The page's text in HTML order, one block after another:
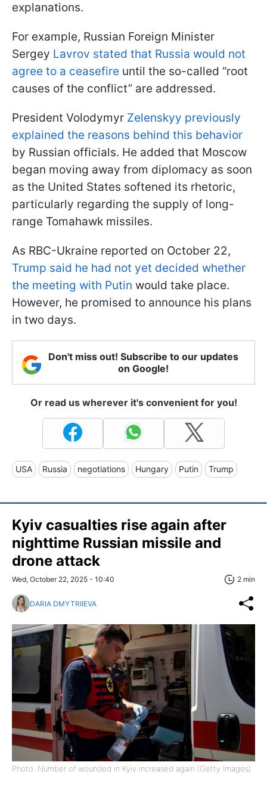
explanations.
For example, Russian Foreign Minister
Sergey Lavrov stated that Russia would not
agree to a ceasefire until the so-called “root
causes of the conflict” are addressed.
President Volodymyr Zelenskyy previously
explained the reasons behind this behavior
by Russian officials. He added that Moscow
began moving away from diplomacy as soon
as the United States softened its rhetoric,
particularly regarding the supply of long-
range Tomahawk missiles.
As RBC-Ukraine reported on October 22,
Trump said he had not yet decided whether
the meeting with Putin would take place.
However, he promised to announce his plans
in two days.
Don't miss out! Subscribe to our updates
on Google!
Or read us wherever it's convenient for you!
USA Russia negotiations Hungary Putin Trump
Kyiv casualties rise again after
nighttime Russian missile and
drone attack
Wed, October 22, 2025 - 10:40 2 min
DARIA DMYTRIIEVA
Photo: Number of wounded in Kyiv increased again (Getty Images)